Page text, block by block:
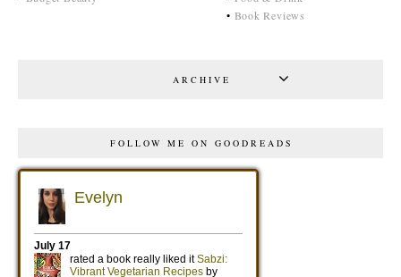
• Book Reviews
ARCHIVE
FOLLOW ME ON GOODREADS